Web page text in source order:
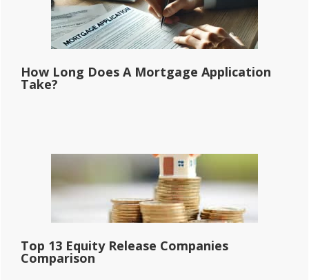
How Long Does A Mortgage Application
Take?
Top 13 Equity Release Companies
Comparison